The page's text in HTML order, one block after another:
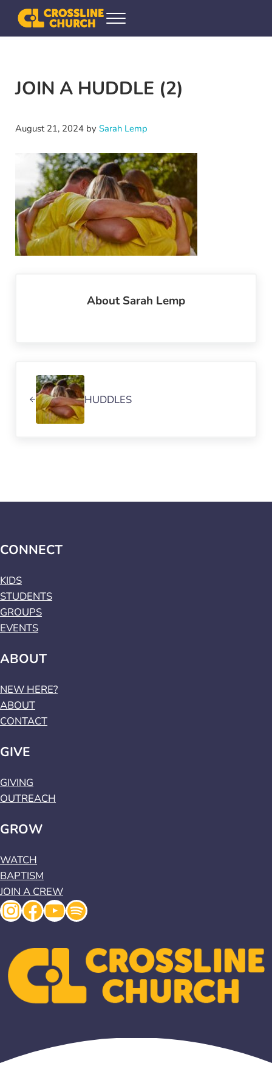
Skip to main content
Skip to header right navigation
Skip to site footer
Crossline Community Church
Helping Every[one] Find and Follow Jesus
Menu
JOIN A HUDDLE (2)
August 21, 2024 by Sarah Lemp
AboutSarah Lemp
HUDDLES
CONNECT
KIDS
STUDENTS
GROUPS
EVENTS
ABOUT
NEW HERE?
ABOUT
CONTACT
GIVE
GIVING
OUTREACH
GROW
WATCH
BAPTISM
JOIN A CREW
Instagram
Facebook
YouTube
Spotify